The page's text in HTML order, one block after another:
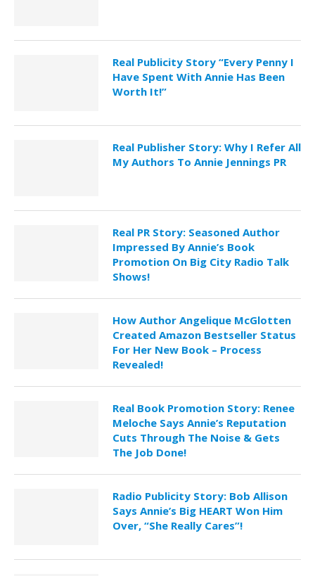
Real Publicity Story “Every Penny I
Have Spent With Annie Has Been
Worth It!”
Real Publisher Story: Why I Refer All
My Authors To Annie Jennings PR
Real PR Story: Seasoned Author
Impressed By Annie’s Book
Promotion On Big City Radio Talk
Shows!
How Author Angelique McGlotten
Created Amazon Bestseller Status
For Her New Book – Process
Revealed!
Real Book Promotion Story: Renee
Meloche Says Annie’s Reputation
Cuts Through The Noise & Gets
The Job Done!
Radio Publicity Story: Bob Allison
Says Annie’s Big HEART Won Him
Over, “She Really Cares”!